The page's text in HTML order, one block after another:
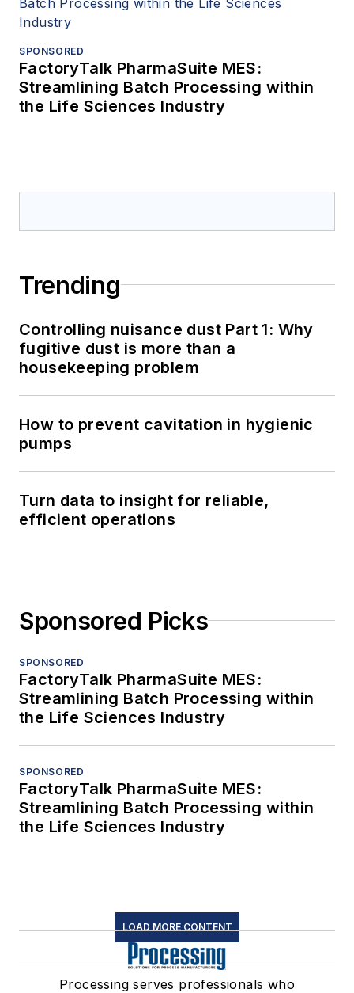
SPONSORED
FactoryTalk PharmaSuite MES:
Streamlining Batch Processing within
the Life Sciences Industry
Trending
Controlling nuisance dust Part 1: Why
fugitive dust is more than a
housekeeping problem
How to prevent cavitation in hygienic
pumps
Turn data to insight for reliable,
efficient operations
Sponsored Picks
SPONSORED
FactoryTalk PharmaSuite MES:
Streamlining Batch Processing within
the Life Sciences Industry
SPONSORED
FactoryTalk PharmaSuite MES:
Streamlining Batch Processing within
the Life Sciences Industry
LOAD MORE CONTENT
Processing serves professionals who